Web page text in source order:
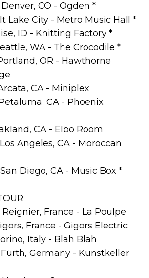
CO - Ogden *
Lake City - Metro Music Hall *
ID - Knitting Factory *
WA - The Crocodile *
OR - Hawthorne
CA - Miniplex
CA - Phoenix
CA - Elbo Room
Angeles, CA - Moroccan
Diego, CA - Music Box *
France - La Poulpe
France - Gigors Electric
Italy - Blah Blah
Germany - Kunstkeller